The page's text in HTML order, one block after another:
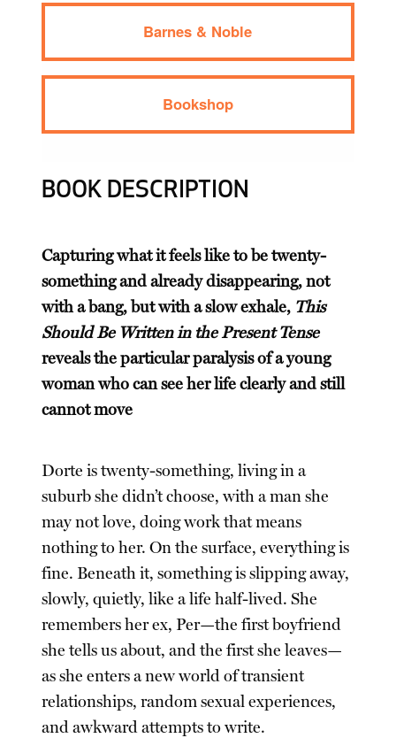
Barnes & Noble
Bookshop
BOOK DESCRIPTION
Capturing what it feels like to be twenty-
something and already disappearing, not
with a bang, but with a slow exhale, This
Should Be Written in the Present Tense
reveals the particular paralysis of a young
woman who can see her life clearly and still
cannot move
Dorte is twenty-something, living in a
suburb she didn’t choose, with a man she
may not love, doing work that means
nothing to her. On the surface, everything is
fine. Beneath it, something is slipping away,
slowly, quietly, like a life half-lived. She
remembers her ex, Per—the first boyfriend
she tells us about, and the first she leaves—
as she enters a new world of transient
relationships, random sexual experiences,
and awkward attempts to write.